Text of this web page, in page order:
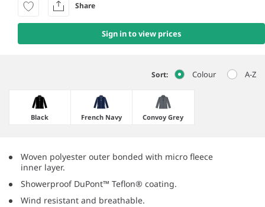
Sign in to view prices
Share
Sort: Colour A-Z
Black French Navy Convoy Grey
Woven polyester outer bonded with micro fleece
inner layer.
Showerproof DuPont™ Teflon® coating.
Wind resistant and breathable.